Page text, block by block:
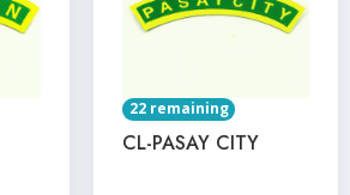
22 remaining
CL-PASAY CITY